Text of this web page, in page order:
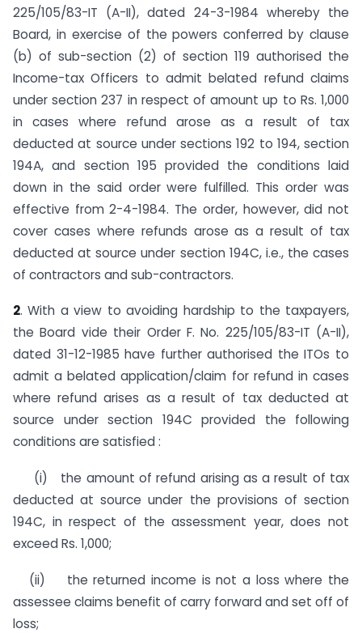
225/105/83-IT (A-II), dated 24-3-1984 whereby the
Board, in exercise of the powers conferred by clause
(b) of sub-section (2) of section 119 authorised the
Income-tax Officers to admit belated refund claims
under section 237 in respect of amount up to Rs. 1,000
in cases where refund arose as a result of tax
deducted at source under sections 192 to 194, section
194A, and section 195 provided the conditions laid
down in the said order were fulfilled. This order was
effective from 2-4-1984. The order, however, did not
cover cases where refunds arose as a result of tax
deducted at source under section 194C, i.e., the cases
of contractors and sub-con­tractors.
2. With a view to avoiding hardship to the taxpayers,
the Board vide their Order F. No. 225/105/83-IT (A-II),
dated 31-12-1985 have further authorised the ITOs to
admit a belated appli­cation/claim for refund in cases
where refund arises as a result of tax deducted at
source under section 194C provided the follow­ing
conditions are satisfied :
(i) the amount of refund arising as a result of tax
deduct­ed at source under the provisions of section
194C, in respect of the assessment year, does not
exceed Rs. 1,000;
(ii) the returned income is not a loss where the
assessee claims benefit of carry forward and set off of
loss;